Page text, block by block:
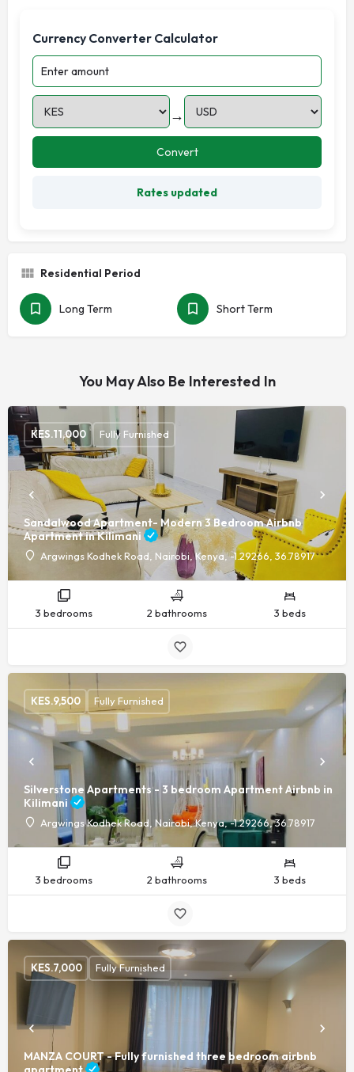
Currency Converter Calculator
→
Convert
Rates updated
Residential Period
Long Term Short Term
You May Also Be Interested In
Sandalwood Apartment- Modern 3 Bedroom Airbnb
Apartment in Kilimani
Argwings Kodhek Road, Nairobi, Kenya, -1.29266, 36.78917
KES.11,000 Fully Furnished
3 bedrooms 2 bathrooms 3 beds
Silverstone Apartments - 3 bedroom Apartment Airbnb in
Kilimani
Argwings Kodhek Road, Nairobi, Kenya, -1.29266, 36.78917
KES.9,500 Fully Furnished
3 bedrooms 2 bathrooms 3 beds
MANZA COURT - Fully furnished three bedroom airbnb
KES.7,000 Fully Furnished